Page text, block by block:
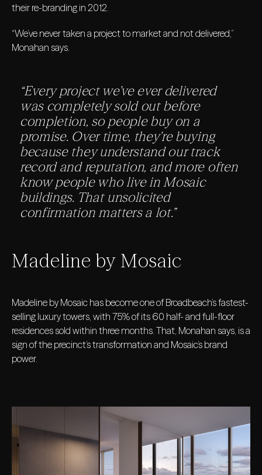
their re-branding in 2012.
“We’ve never taken a project to market and not delivered,”
Monahan says.
“Every project we’ve ever delivered
was completely sold out before
completion, so people buy on a
promise. Over time, they’re buying
because they understand our track
record and reputation, and more often
know people who live in Mosaic
buildings. That unsolicited
confirmation matters a lot.”
Madeline by Mosaic
Madeline by Mosaic has become one of Broadbeach’s fastest-
selling luxury towers, with 75% of its 60 half- and full-floor
residences sold within three months. That, Monahan says, is a
sign of the precinct’s transformation and Mosaic’s brand
power.